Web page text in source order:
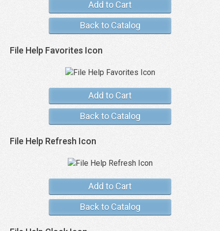
Add to Cart
Back to Catalog
File Help Favorites Icon
Add to Cart
Back to Catalog
File Help Refresh Icon
Add to Cart
Back to Catalog